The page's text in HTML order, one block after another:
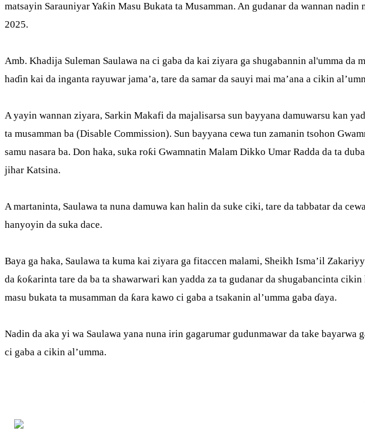
matsayin Sarauniyar Yaƙin Masu Bukata ta Musamman. An gudanar da wannan
2025.
Amb. Khadija Suleman Saulawa na ci gaba da kai ziyara ga shugabannin al'umma
haɗin kai da inganta rayuwar jama’a, tare da samar da sauyi mai ma’ana a cikin
A yayin wannan ziyara, Sarkin Makafi da majalisarsa sun bayyana damuwarsu kan
ta musamman ba (Disable Commission). Sun bayyana cewa tun zamanin tsohon
samu nasara ba. Don haka, suka roƙi Gwamnatin Malam Dikko Umar Radda da ta
jihar Katsina.
A martaninta, Saulawa ta nuna damuwa kan halin da suke ciki, tare da tabbatar da
hanyoyin da suka dace.
Baya ga haka, Saulawa ta kuma kai ziyara ga fitaccen malami, Sheikh Isma’il
da ƙoƙarinta tare da ba ta shawarwari kan yadda za ta gudanar da shugabancinta
masu bukata ta musamman da ƙara kawo ci gaba a tsakanin al’umma gaba ɗaya.
Nadin da aka yi wa Saulawa yana nuna irin gagarumar gudunmawar da take bayarwa
ci gaba a cikin al’umma.